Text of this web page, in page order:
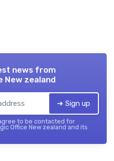
news from
New zealand
➔ Sign up
to be contacted for
Office New zealand and its